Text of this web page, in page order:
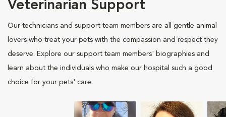
Veterinarian Support
Our technicians and support team members are all gentle animal
lovers who treat your pets with the compassion and respect they
deserve. Explore our support team members' biographies and
learn about the individuals who make our hospital such a good
choice for your pets' care.